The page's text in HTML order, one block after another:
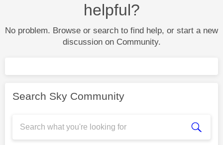
helpful?
No problem. Browse or search to find help, or start a new
discussion on Community.
Search Sky Community